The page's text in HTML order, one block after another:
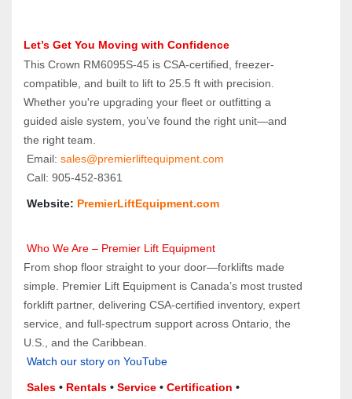
Let’s Get You Moving with Confidence
This Crown RM6095S-45 is CSA-certified, freezer-
compatible, and built to lift to 25.5 ft with precision.
Whether you're upgrading your fleet or outfitting a
guided aisle system, you’ve found the right unit—and
the right team.
Email: sales@premierliftequipment.com
Call: 905‑452‑8361
Website: PremierLiftEquipment.com
Who We Are – Premier Lift Equipment
From shop floor straight to your door—forklifts made
simple. Premier Lift Equipment is Canada’s most trusted
forklift partner, delivering CSA-certified inventory, expert
service, and full-spectrum support across Ontario, the
U.S., and the Caribbean.
Watch our story on YouTube
Sales • Rentals • Service • Certification